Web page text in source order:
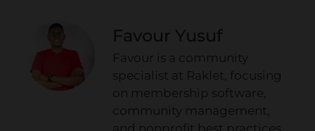
Favour Yusuf
Favour is a community
specialist at Raklet, focusing
on membership software,
community management,